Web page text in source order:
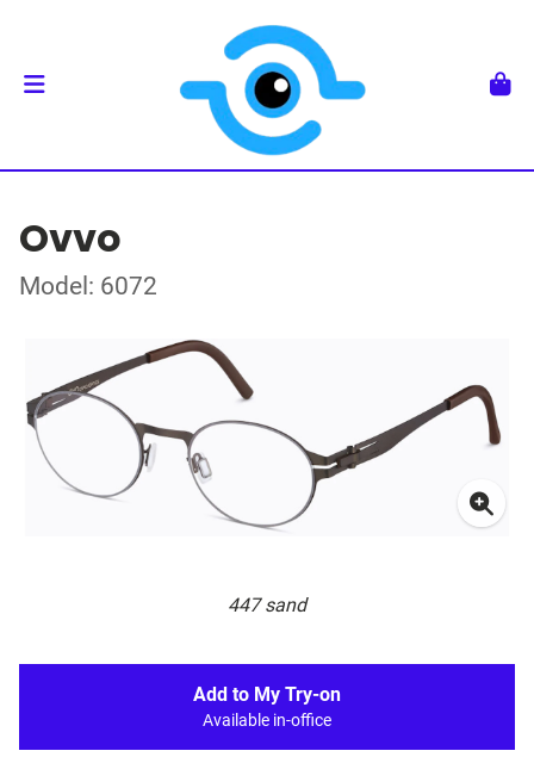
Ovvo
Model: 6072
447 sand
Add to My Try-on
Available in-office